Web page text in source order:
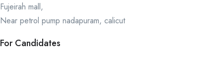
Fujeirah mall,
Near petrol pump nadapuram, calicut
For Candidates